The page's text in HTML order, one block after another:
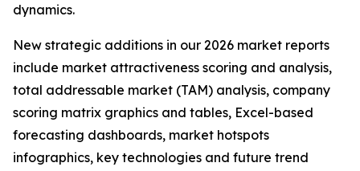
dynamics.
New strategic additions in our 2026 market reports
include market attractiveness scoring and analysis,
total addressable market (TAM) analysis, company
scoring matrix graphics and tables, Excel-based
forecasting dashboards, market hotspots
infographics, key technologies and future trend